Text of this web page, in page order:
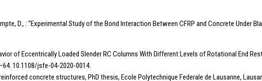
D., : “Experimental Study of the Bond Interaction Between CFRP and Concrete Under
of Eccentrically Loaded Slender RC Columns With Different Levels of Rotational End
10.1108/jsfe-04-2020-0014.
concrete structures, PhD thesis, Ecole Polytechnique Federale de Lausanne,